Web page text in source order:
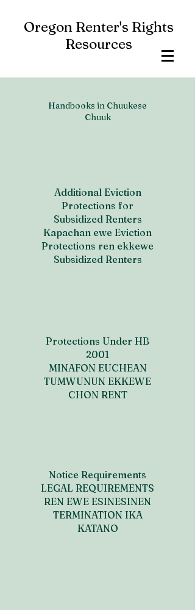
Oregon Renter's Rights
Resources
Handbooks in Chuukese
Chuuk
Additional Eviction
Protections for
Subsidized Renters
Kapachan ewe Eviction
Protections ren ekkewe
Subsidized Renters
Protections Under HB
2001
MINAFON EUCHEAN
TUMWUNUN EKKEWE
CHON RENT
Notice Requirements
LEGAL REQUIREMENTS
REN EWE ESINESINEN
TERMINATION IKA
KATANO